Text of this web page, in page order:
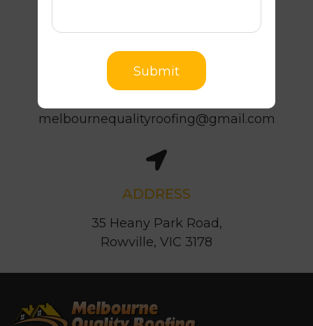
EMAIL
melbournequalityroofing@gmail.com
ADDRESS
35 Heany Park Road,
Rowville, VIC 3178
Submit